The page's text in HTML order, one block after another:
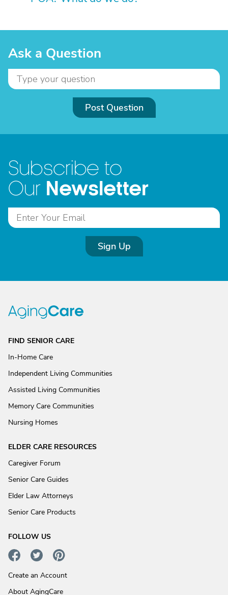
Ask a Question
Post Question
Subscribe to
Our Newsletter
Sign Up
FIND SENIOR CARE
In-Home Care
Independent Living Communities
Assisted Living Communities
Memory Care Communities
Nursing Homes
ELDER CARE RESOURCES
Caregiver Forum
Senior Care Guides
Elder Law Attorneys
Senior Care Products
FOLLOW US
Create an Account
About AgingCare